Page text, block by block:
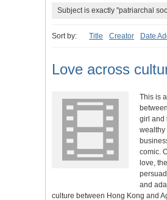
Subject is exactly "patriarchal
Sort by: Title Creator Date
Love across
This is
girl and
wealthy
comic.
love,
and
culture between Hong Kong and